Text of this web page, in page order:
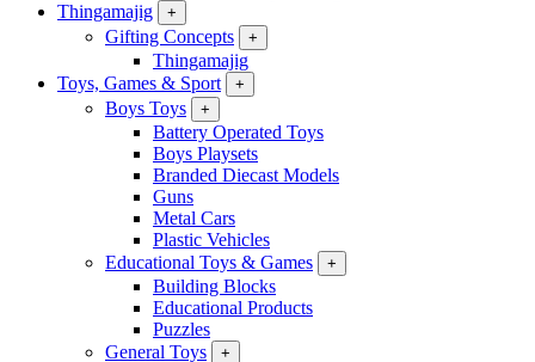
Thingamajig
+
Gifting Concepts +
Thingamajig
Toys, Games & Sport
+
Boys Toys +
Battery Operated Toys
Boys Playsets
Branded Diecast Models
Guns
Metal Cars
Plastic Vehicles
Educational Toys & Games
+
Building Blocks
Educational Products
Puzzles
General Toys
+